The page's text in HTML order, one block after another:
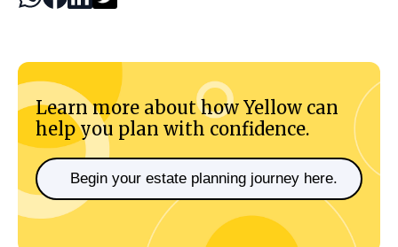
Learn more about how Yellow can
help you plan with confidence.
Begin your estate planning journey here.